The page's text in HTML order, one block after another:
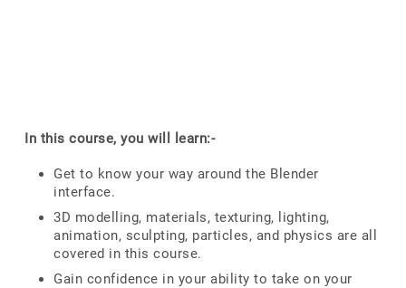
In this course, you will learn:-
Get to know your way around the Blender
interface.
3D modelling, materials, texturing, lighting,
animation, sculpting, particles, and physics are all
covered in this course.
Gain confidence in your ability to take on your